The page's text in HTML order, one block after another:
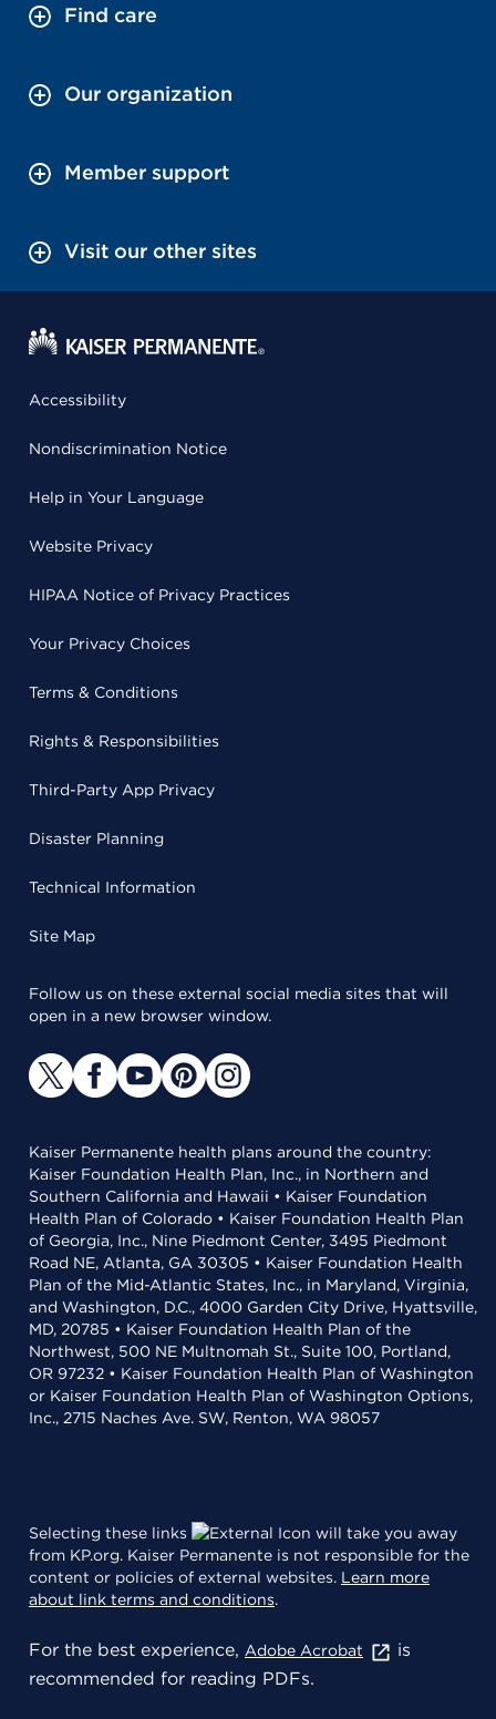
Find care
Our organization
Member support
Visit our other sites
Accessibility
Nondiscrimination Notice
Help in Your Language
Website Privacy
HIPAA Notice of Privacy Practices
Your Privacy Choices
Terms & Conditions
Rights & Responsibilities
Third-Party App Privacy
Disaster Planning
Technical Information
Site Map
Follow us on these external social media sites that will
open in a new browser window.
Kaiser Permanente health plans around the country:
Kaiser Foundation Health Plan, Inc., in Northern and
Southern California and Hawaii • Kaiser Foundation
Health Plan of Colorado • Kaiser Foundation Health Plan
of Georgia, Inc., Nine Piedmont Center, 3495 Piedmont
Road NE, Atlanta, GA 30305 • Kaiser Foundation Health
Plan of the Mid-Atlantic States, Inc., in Maryland, Virginia,
and Washington, D.C., 4000 Garden City Drive, Hyattsville,
MD, 20785 • Kaiser Foundation Health Plan of the
Northwest, 500 NE Multnomah St., Suite 100, Portland,
OR 97232 • Kaiser Foundation Health Plan of Washington
or Kaiser Foundation Health Plan of Washington Options,
Inc., 2715 Naches Ave. SW, Renton, WA 98057
Selecting these links
will take you away
from KP.org. Kaiser Permanente is not responsible for the
content or policies of external websites. Learn more
about link terms and conditions.
For the best experience, Adobe Acrobat
is
recommended for reading PDFs.